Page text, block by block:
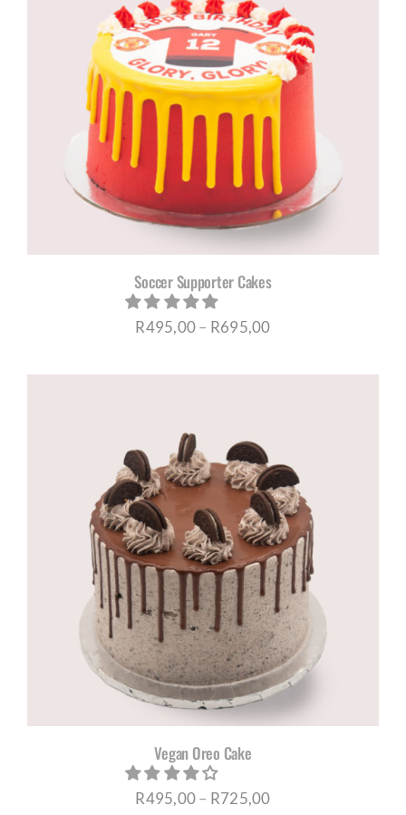
Soccer Supporter Cakes
R495,00– R695,00Price
Vegan Oreo Cake
R495,00– R725,00Price